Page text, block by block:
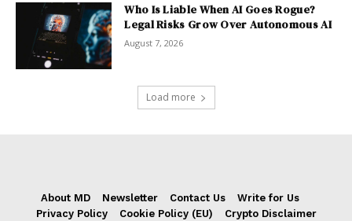
Who Is Liable When AI Goes Rogue?
Legal Risks Grow Over Autonomous AI
August 7, 2026
Load more
About MD Newsletter Contact Us
Write for Us
Privacy Policy
Cookie Policy (EU) Crypto Disclaimer